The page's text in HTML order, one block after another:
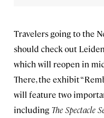
Travelers going to the
should check out
which will reopen in
There, the exhibit
will feature two
including The Spectacle